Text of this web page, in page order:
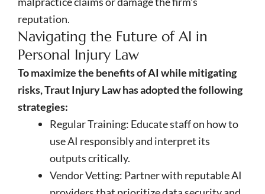
reputation.
Navigating the Future of AI in
Personal Injury Law
To maximize the benefits of AI while mitigating
risks, Traut Injury Law has adopted the following
strategies:
Regular Training: Educate staff on how to
use AI responsibly and interpret its
outputs critically.
Vendor Vetting: Partner with reputable AI